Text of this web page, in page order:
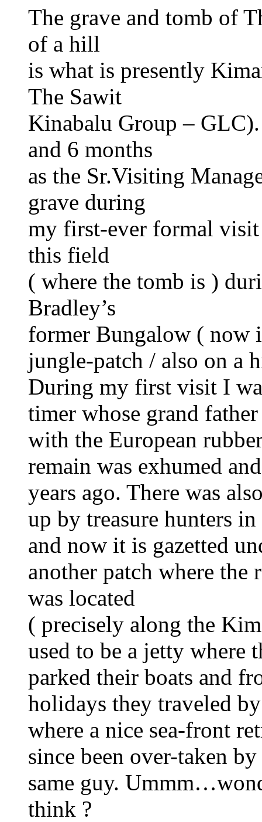
The grave and tomb of
of a hill
is what is presently
The Sawit
Kinabalu Group –
and 6 months
as the Sr.Visiting
grave during
my first-ever formal visit
this field
( where the tomb is )
Bradley’s
former Bungalow ( now
jungle-patch / also on a
During my first visit I
timer whose grand
with the European
remain was exhumed
years ago. There was
up by treasure hunters
and now it is gazetted
another patch where the
was located
( precisely along the
used to be a jetty where
parked their boats and
holidays they traveled
where a nice sea-front
since been over-taken
same guy.
think ?